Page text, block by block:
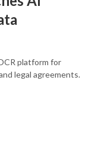
platform for
legal agreements.